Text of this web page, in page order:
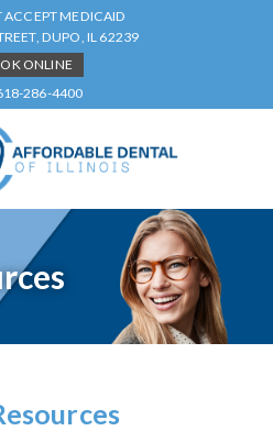
ACCEPT MEDICAID
DUPO, IL 62239
ONLINE
286-4400